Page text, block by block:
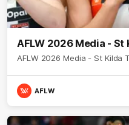
AFLW 2026 Media -
AFLW 2026 Media - St Kilda
AFLW